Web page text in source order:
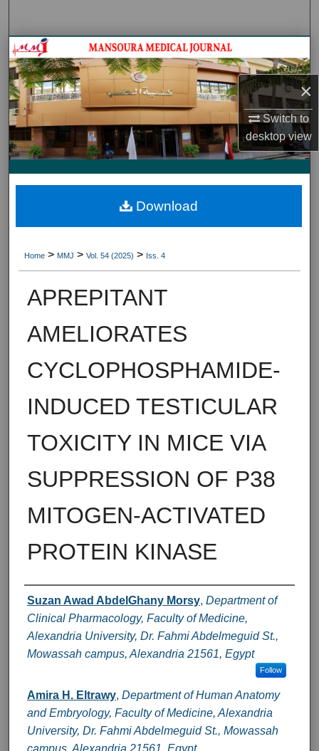
×
Switch to
desktopview
Journal HomeJournal Home
My Account
About
Digital Commons Network™
Home > MMJ > Vol. 54 (2025) > Iss. 4
APREPITANT
AMELIORATES
CYCLOPHOSPHAMIDE-
INDUCED TESTICULAR
TOXICITY IN MICE VIA
SUPPRESSION OF P38
MITOGEN-ACTIVATED
PROTEIN KINASE
Authors
Suzan Awad AbdelGhany Morsy, Department of
Clinical Pharmacology, Faculty of Medicine,
Alexandria University, Dr. Fahmi Abdelmeguid St.,
Mowassah campus, Alexandria 21561, Egypt
Follow
Amira H. Eltrawy, Department of Human Anatomy
and Embryology, Faculty of Medicine, Alexandria
University, Dr. Fahmi Abdelmeguid St., Mowassah
campus, Alexandria 21561, Egypt
Download